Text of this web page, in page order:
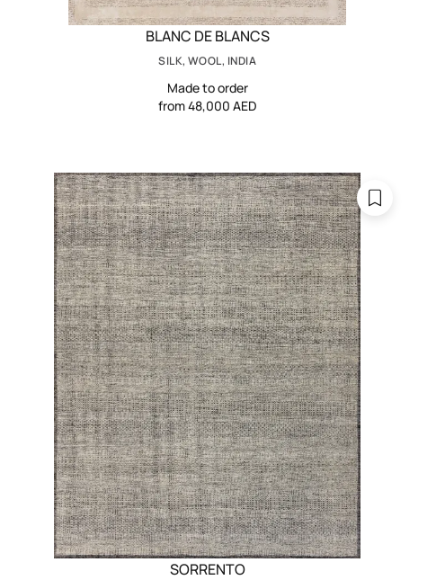
BLANC DE BLANCS
SILK, WOOL, INDIA
Made to order
from 48,000 AED
SORRENTO